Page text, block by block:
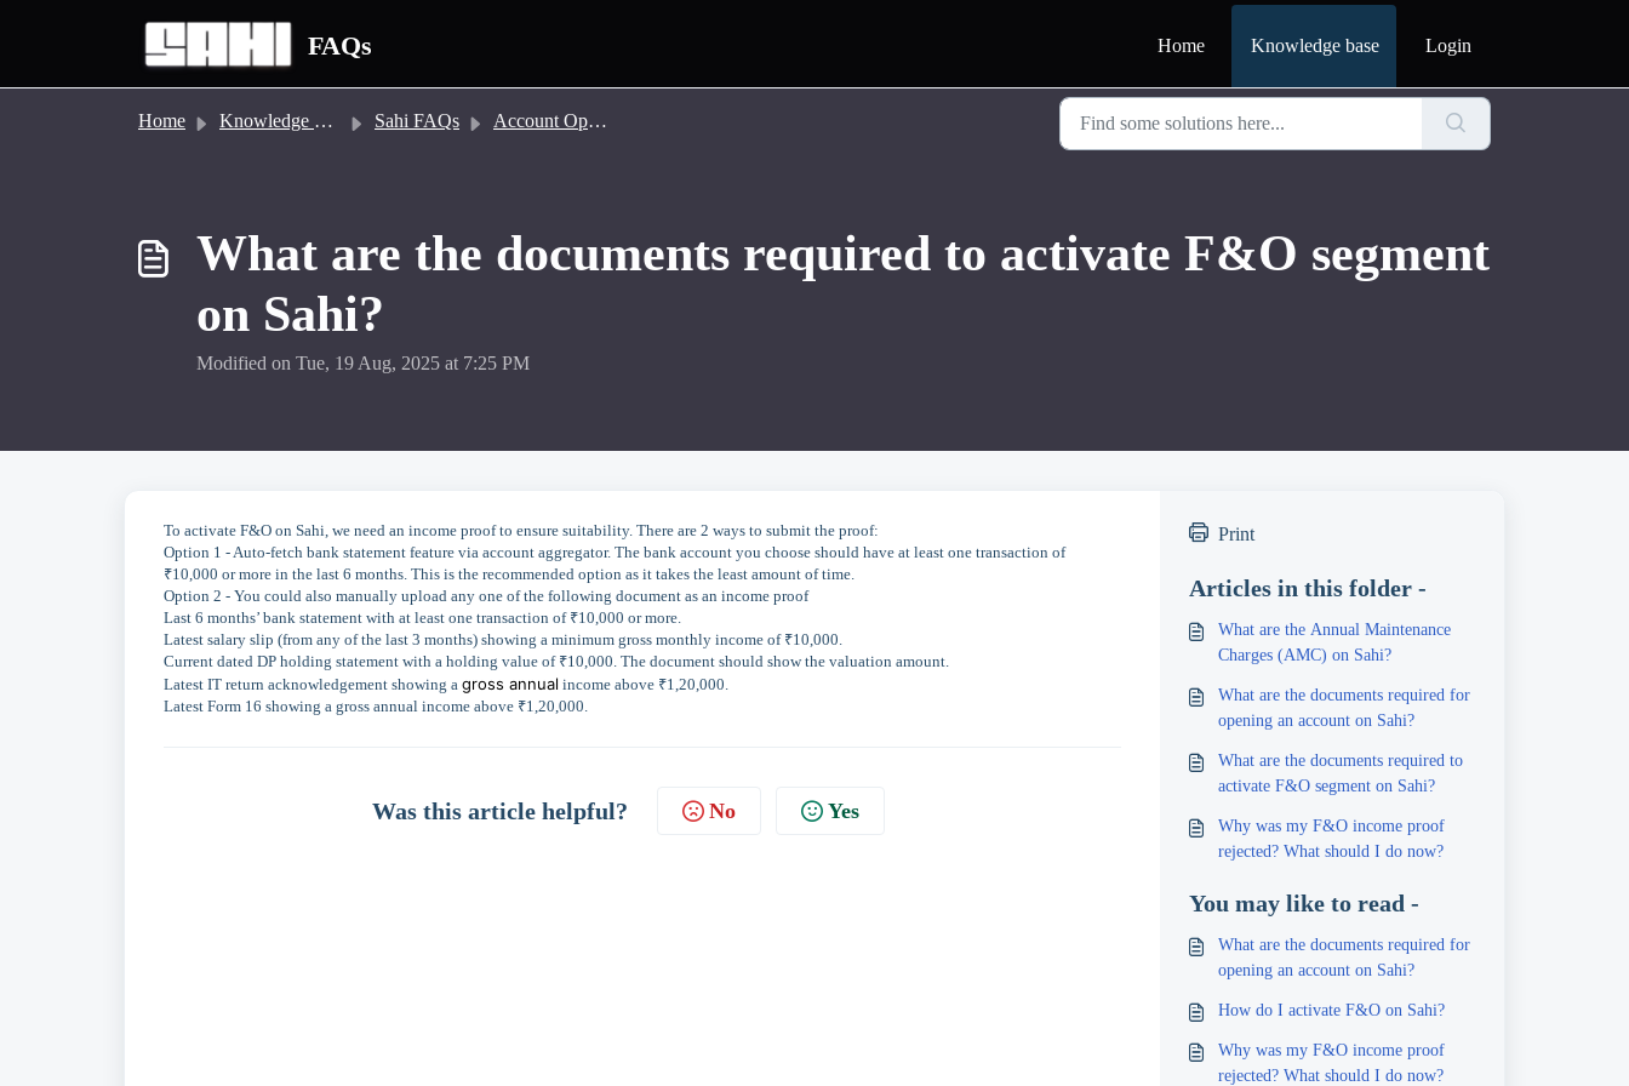
FAQs Home Knowledge base Login
Home Knowledge base Sahi FAQs Account Opening
What are the documents required to activate F&O segment
on Sahi?
Modified on Tue, 19 Aug, 2025 at 7:25 PM
To activate F&O on Sahi, we need an income proof to ensure suitability. There are 2 ways to submit the proof:
Option 1 - Auto-fetch bank statement feature via account aggregator. The bank account you choose should have at least one transaction of
₹10,000 or more in the last 6 months. This is the recommended option as it takes the least amount of time.
Option 2 - You could also manually upload any one of the following document as an income proof
Last 6 months’ bank statement with at least one transaction of ₹10,000 or more.
Latest salary slip (from any of the last 3 months) showing a minimum gross monthly income of ₹10,000.
Current dated DP holding statement with a holding value of ₹10,000. The document should show the valuation amount.
Latest IT return acknowledgement showing a gross annual income above ₹1,20,000.
Latest Form 16 showing a gross annual income above ₹1,20,000.
Was this article helpful? No Yes
Print
Articles in this folder -
What are the Annual Maintenance
Charges (AMC) on Sahi?
What are the documents required for
opening an account on Sahi?
What are the documents required to
activate F&O segment on Sahi?
Why was my F&O income proof
rejected? What should I do now?
You may like to read -
What are the documents required for
opening an account on Sahi?
How do I activate F&O on Sahi?
Why was my F&O income proof
rejected? What should I do now?